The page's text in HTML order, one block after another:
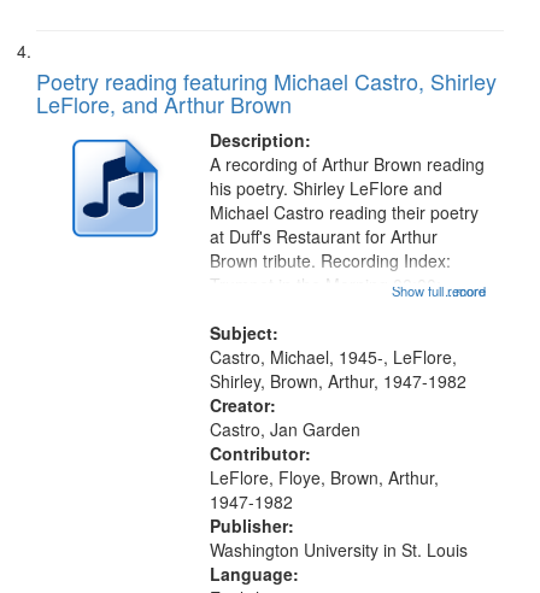
Poetry reading featuring Michael Castro, Shirley
LeFlore, and Arthur Brown
Description:
...more
A recording of Arthur Brown reading
his poetry. Shirley LeFlore and
Michael Castro reading their poetry
at Duff's Restaurant for Arthur
Brown tribute. Recording Index:
Trumpet in the Morning 00:00;
[tribute by Shirley LeFlore 9:25]; A
Dedication 12:45; Message...
Show full record
Subject:
Castro, Michael, 1945-, LeFlore,
Shirley, Brown, Arthur, 1947-1982
Creator:
Castro, Jan Garden
Contributor:
LeFlore, Floye, Brown, Arthur,
1947-1982
Publisher:
Washington University in St. Louis
Language: